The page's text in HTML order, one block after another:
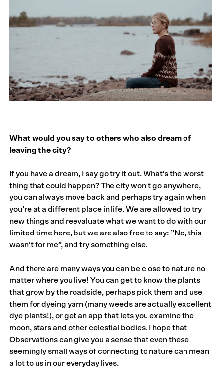
What would you say to others who also dream of
leaving the city?
If you have a dream, I say go try it out. What’s the worst
thing that could happen? The city won’t go anywhere,
you can always move back and perhaps try again when
you’re at a different place in life. We are allowed to try
new things and reevaluate what we want to do with our
limited time here, but we are also free to say: ”No, this
wasn’t for me”, and try something else.
And there are many ways you can be close to nature no
matter where you live! You can get to know the plants
that grow by the roadside, perhaps pick them and use
them for dyeing yarn (many weeds are actually excellent
dye plants!), or get an app that lets you examine the
moon, stars and other celestial bodies. I hope that
Observations can give you a sense that even these
seemingly small ways of connecting to nature can mean
a lot to us in our everyday lives.